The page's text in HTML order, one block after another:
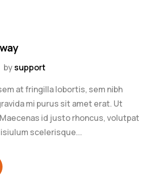
bysupport
at fringilla lobortis, sem nibh
mi purus sit amet erat. Ut
id justo rhoncus, volutpat
scelerisque...